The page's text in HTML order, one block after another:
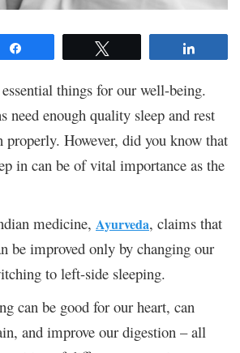
things for our well-being.
need enough quality sleep and rest
However, did you know that
in can be of vital importance as the
medicine, Ayurveda, claims that
be improved only by changing our
to left-side sleeping.
can be good for our heart, can
and improve our digestion – all